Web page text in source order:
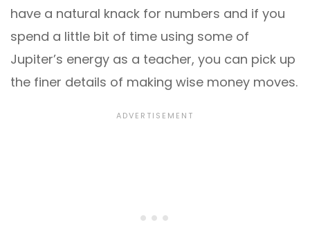
have a natural knack for numbers and if you
spend a little bit of time using some of
Jupiter’s energy as a teacher, you can pick up
the finer details of making wise money moves.